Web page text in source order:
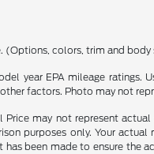
(Options, colors, trim and body
year EPA mileage
factors. Photo may not
Price may not represent
purposes only. Your
has been made to ensure the